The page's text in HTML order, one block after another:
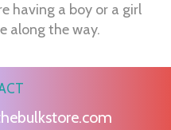
having a boy or a girl
along the way.